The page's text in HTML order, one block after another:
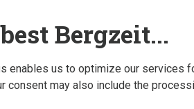
Save 34%
Bergzeit...
enables us to optimize our services
consent may also include the